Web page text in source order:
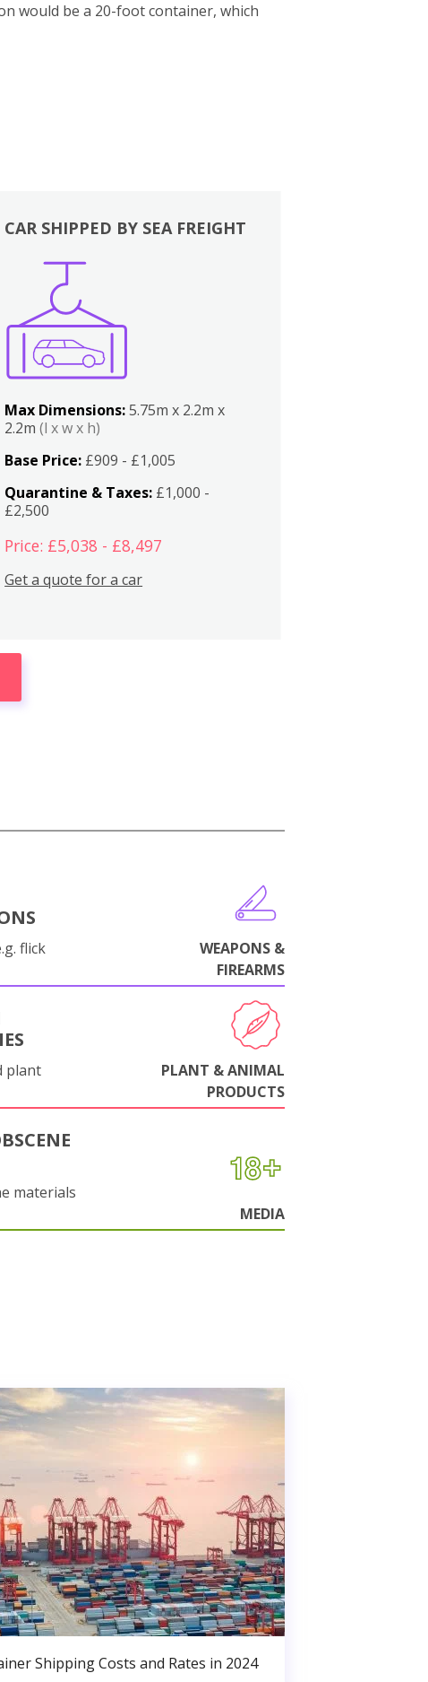
would be a 20-foot container, which
CAR SHIPPED BY SEA FREIGHT
Max Dimensions:5.75m x 2.2m x
2.2m(l x w x h)
Base Price: £909 - £1,005
Quarantine & Taxes: £1,000 -
£2,500
Price: £5,038 - £8,497
Get a quote for a car
flick
WEAPONS &
FIREARMS
plant
PLANT & ANIMAL
PRODUCTS
materials
MEDIA
Shipping Costs and Rates in 2024